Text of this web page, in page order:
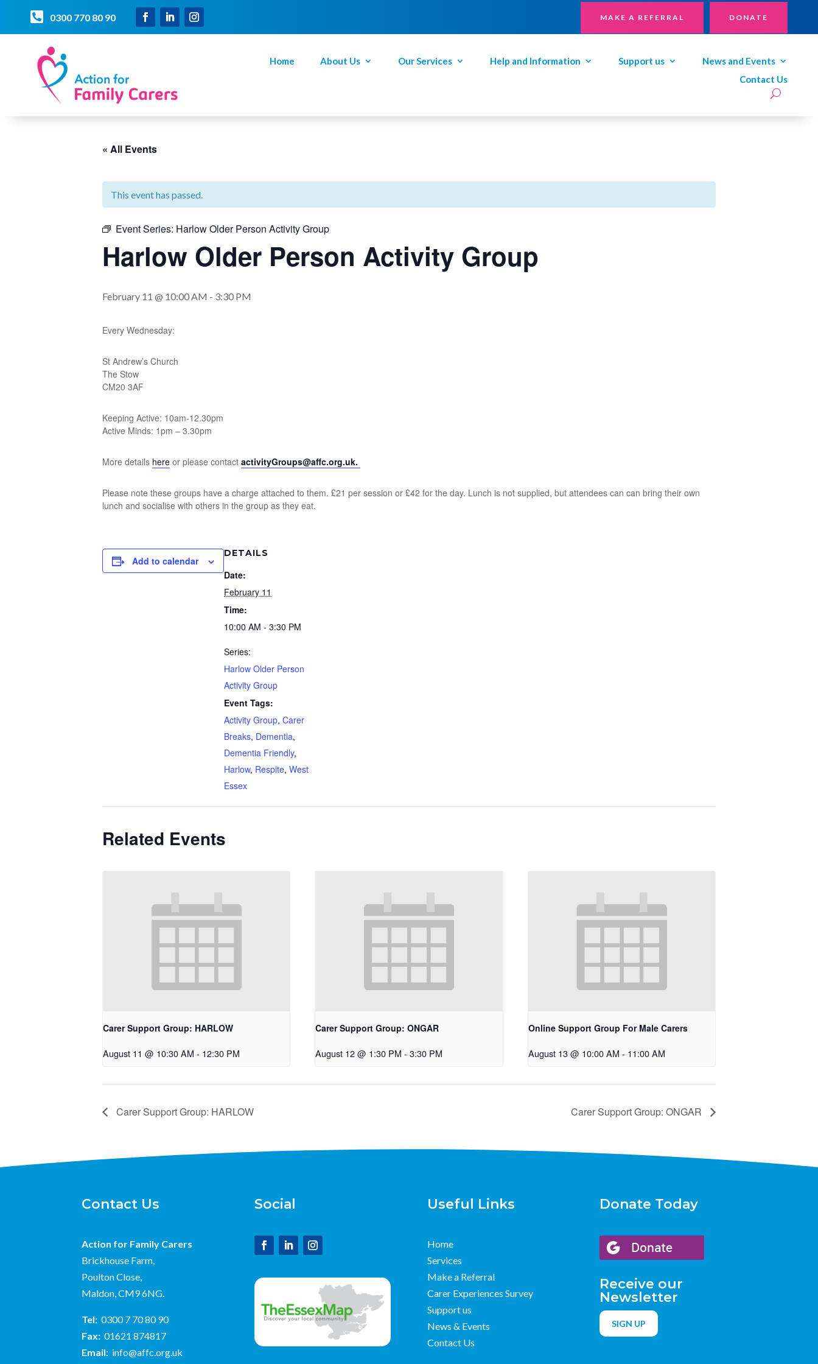
 0300 770 80 90 MAKE A REFERRAL DONATE
Home About Us Our Services Help and Information Support us
News and Events
Contact Us
« All Events
This event has passed.
Event Series: Harlow Older Person Activity Group
Harlow Older Person Activity Group
February 11 @ 10:00 AM - 3:30 PM
Every Wednesday:
St Andrew’s Church
The Stow
CM20 3AF
Keeping Active: 10am-12.30pm
Active Minds: 1pm – 3.30pm
More details here or please contact activityGroups@affc.org.uk.
Please note these groups have a charge attached to them. £21 per session or £42 for the day. Lunch is not supplied, but attendees can can bring their own
lunch and socialise with others in the group as they eat.
Add to calendar
DETAILS
Date:
February 11
Time:
10:00 AM - 3:30 PM
Series:
Harlow Older Person
Activity Group
Event Tags:
Activity Group, Carer
Breaks, Dementia,
Dementia Friendly,
Harlow, Respite, West
Essex
Related Events
Carer Support Group: HARLOW
August 11 @ 10:30 AM - 12:30 PM
Carer Support Group: ONGAR
August 12 @ 1:30 PM - 3:30 PM
Online Support Group For Male Carers
August 13 @ 10:00 AM - 11:00 AM
Carer Support Group: HARLOW Carer Support Group: ONGAR
Contact Us
Action for Family Carers
Brickhouse Farm,
Poulton Close,
Maldon, CM9 6NG.
Tel: 0300 7 70 80 90
Fax: 01621 874817
Email: info@affc.org.uk
Social Useful Links
Home
Services
Make a Referral
Carer Experiences Survey
Support us
News & Events
Contact Us
Donate Today
Receive our
Newsletter
SIGN UP